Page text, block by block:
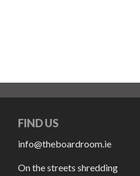
FIND US
info@theboardroom.ie
On the streets shredding